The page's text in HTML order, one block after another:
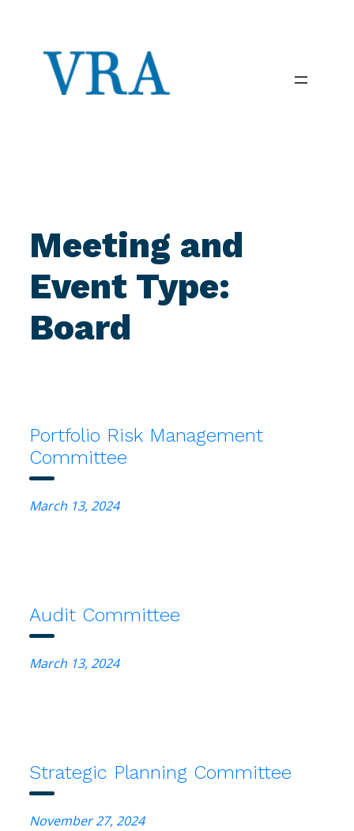
content
Meeting and
Event Type:
Board
Portfolio Risk Management
Committee
March 13, 2024
Audit Committee
March 13, 2024
Strategic Planning Committee
November 27, 2024